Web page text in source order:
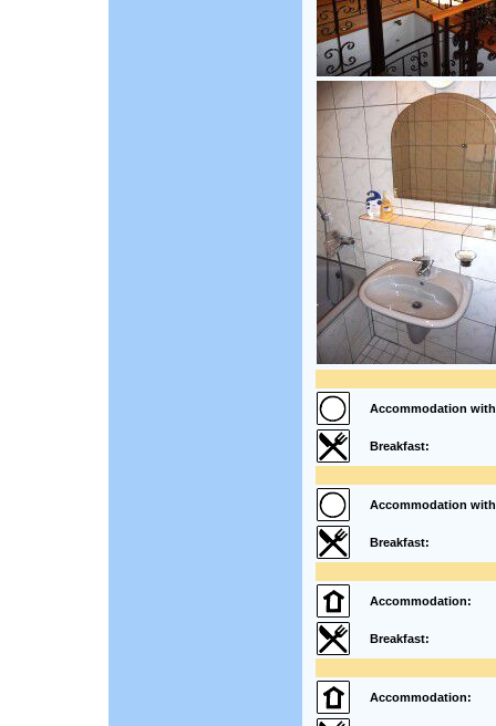
Accommodation
Breakfast:
Accommodation
Breakfast:
Accommodation:
Breakfast:
Accommodation: